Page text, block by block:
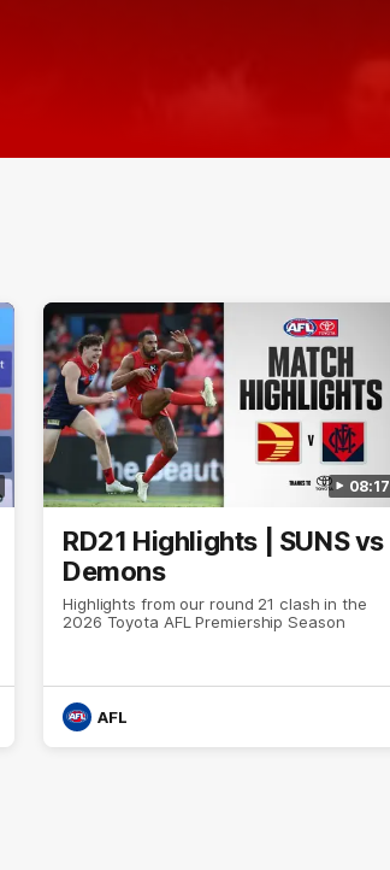
08:17
RD21 Highlights | SUNS vs
Demons
Highlights from our round 21 clash in the
2026 Toyota AFL Premiership Season
AFL